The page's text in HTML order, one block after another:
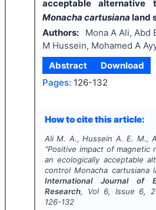
acceptable alternative
Monacha cartusiana land
Authors:
Mona A Ali, Abd
M Hussein, Mohamed A
Abstract
Download
Pages: 126-132
How to cite this article:
Ali M. A., Hussein A. E. M.,
"Positive impact of magnetic
an ecologically acceptable
controlMonacha cartusiana
International Journal of
Research, Vol 6, Issue 6,
126-132